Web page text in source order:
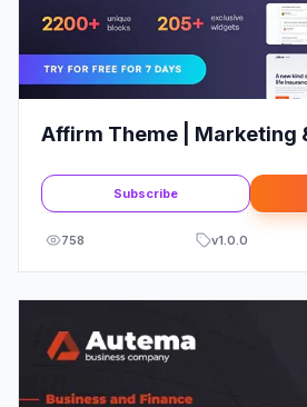
Affirm Theme | Marketing
Subscribe
758 v1.0.0